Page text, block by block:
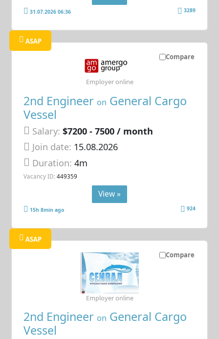
31.07.2026 06:36 3289
Compare
ASAP
2nd Engineer on General Cargo
Vessel
Salary: $7200 - 7500 / month
Join date: 15.08.2026
Duration:4m
Vacancy ID: 449359
Employer online
View »
15h 8min ago 924
Compare
ASAP
2nd Engineer on General Cargo
Vessel
Employer online